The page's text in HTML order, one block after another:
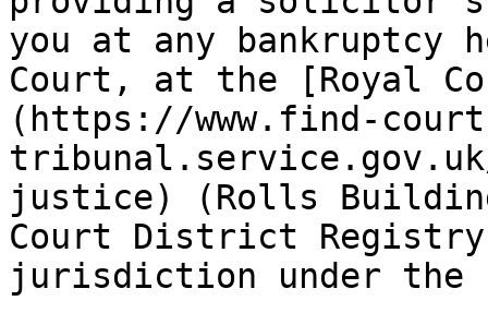
you at any bankruptcy
Court, at the [Royal
(https://www.find-
justice) (Rolls
Court District
jurisdiction under the